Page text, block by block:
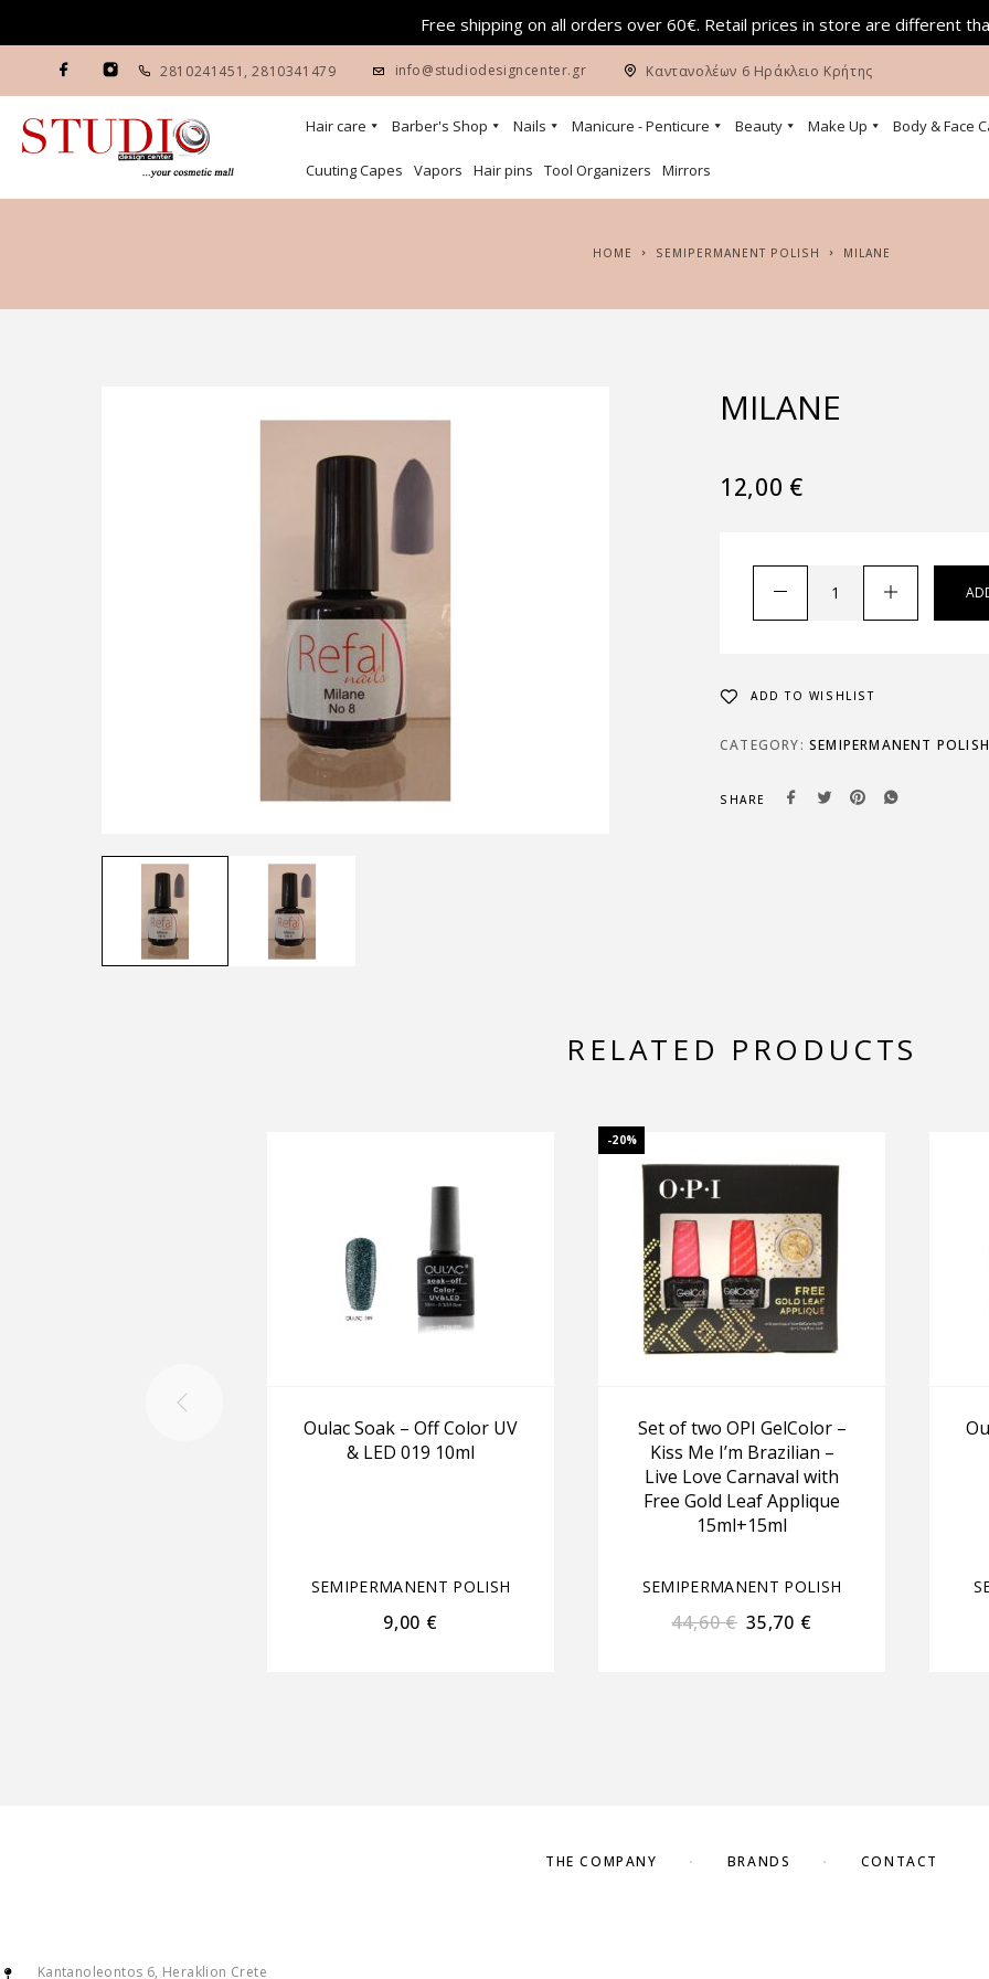
Free shipping on all orders over 60€. Retail prices in store are different
2810241451 , 2810341479 info@studiodesigncenter.gr Καντανολέων 6 Ηράκλειο Κρήτης
Hair care Barber's Shop Nails Manicure - Penticure Beauty Make Up Body & Face
Cuuting Capes Vapors Hair pins Tool Organizers Mirrors
HOME SEMIPERMANENT POLISH MILANE
MILANE
12,00 €
ADD TO WISHLIST
CATEGORY: SEMIPERMANENT POLISH
SHARE
RELATED PRODUCTS
Oulac Soak – Off Color UV
& LED 019 10ml
SEMIPERMANENT POLISH
9,00 €
-20%
Set of two OPI GelColor –
Kiss Me I’m Brazilian –
Live Love Carnaval with
Free Gold Leaf Applique
15ml+15ml
SEMIPERMANENT POLISH
44,60€ 35,70 €
THE COMPANY BRANDS CONTACT
Kantanoleontos 6, Heraklion Crete